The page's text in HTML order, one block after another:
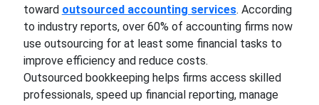
toward outsourced accounting services. According
to industry reports, over 60% of accounting firms now
use outsourcing for at least some financial tasks to
improve efficiency and reduce costs.
Outsourced bookkeeping helps firms access skilled
professionals, speed up financial reporting, manage